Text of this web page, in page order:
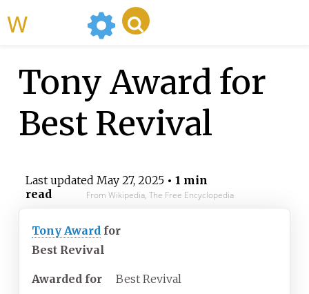
Tony Award for
Best Revival
Last updated May 27, 2025• 1 min
read
From Wikipedia, The Free Encyclopedia
Tony Award for
Best Revival
Awarded for Best Revival